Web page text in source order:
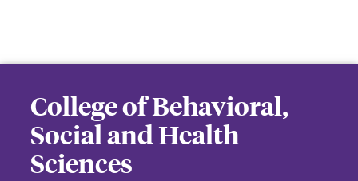
College of Behavioral,
Social and Health
Sciences